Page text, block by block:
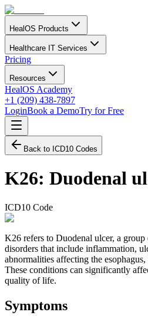
HealOS Products
Healthcare IT Services
Pricing
Resources
HealOS Academy
+1 (209) 438-7897
LoginBook a DemoTry for Free
Back to ICD10 Codes
K26: Duodenal
ICD10 Code
K26 refers to Duodenal ulcer, a group
disorders that include inflammation,
abnormalities affecting the
These conditions can significantly
quality of life.
Symptoms